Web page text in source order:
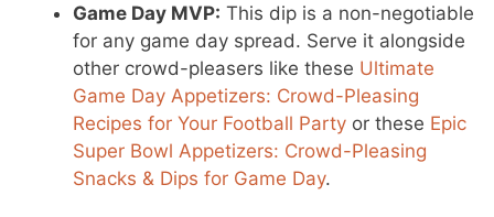
Game Day MVP: This dip is a non-negotiable
for any game day spread. Serve it alongside
other crowd-pleasers like these Ultimate
Game Day Appetizers: Crowd-Pleasing
Recipes for Your Football Party or these Epic
Super Bowl Appetizers: Crowd-Pleasing
Snacks & Dips for Game Day.